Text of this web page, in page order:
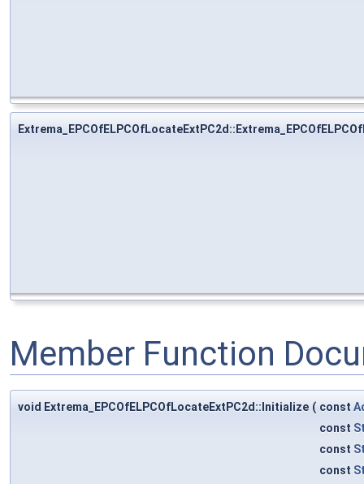
Member Function
void Extrema_EPCOfELPCOfLocateExtPC2d::Initialize ( const
const
const
const